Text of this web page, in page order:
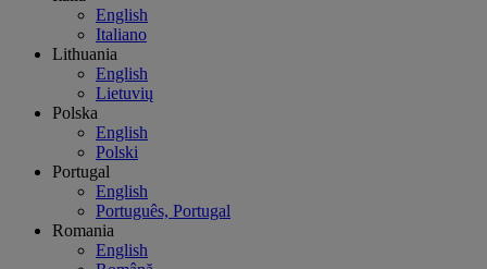
English
Italiano
Lithuania
English
Lietuvių
Polska
English
Polski
Portugal
English
Português, Portugal
Romania
English